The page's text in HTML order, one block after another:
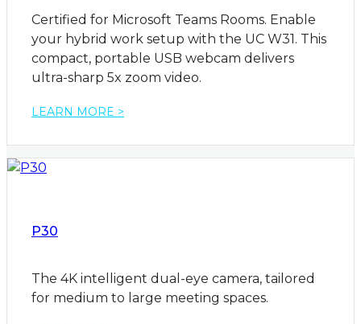
Certified for Microsoft Teams Rooms. Enable
your hybrid work setup with the UC W31. This
compact, portable USB webcam delivers
ultra-sharp 5x zoom video.
LEARN MORE >
P30
The 4K intelligent dual-eye camera, tailored
for medium to large meeting spaces.